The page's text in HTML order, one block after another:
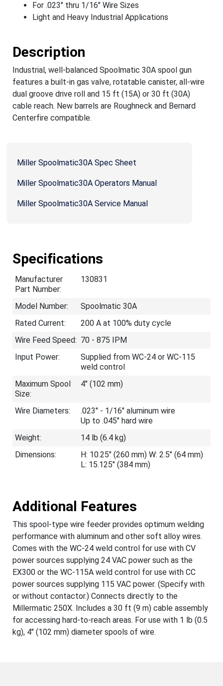
For .023" thru 1/16" Wire Sizes
Light and Heavy Industrial Applications
Description
Industrial, well-balanced Spoolmatic 30A spool gun
features a built-in gas valve, rotatable canister, all-wire
dual groove drive roll and 15 ft (15A) or 30 ft (30A)
cable reach. New barrels are Roughneck and Bernard
Centerfire compatible.
Miller Spoolmatic30A Spec Sheet
Miller Spoolmatic30A Operators Manual
Miller Spoolmatic30A Service Manual
Specifications
Manufacturer
Part Number:
130831
Model Number:
Spoolmatic 30A
Rated Current:
200 A at 100% duty cycle
Wire Feed Speed: 70 - 875 IPM
Input Power:
Supplied from WC-24 or WC-115
weld control
Maximum Spool
Size:
4" (102 mm)
Wire Diameters:
.023" - 1/16" aluminum wire
Up to .045" hard wire
Weight:
14 lb (6.4 kg)
Dimensions:
H: 10.25" (260 mm) W: 2.5" (64 mm)
L: 15.125" (384 mm)
Additional Features
This spool-type wire feeder provides optimum welding
performance with aluminum and other soft alloy wires.
Comes with the WC-24 weld control for use with CV
power sources supplying 24 VAC power such as the
EX300 or the WC-115A weld control for use with CC
power sources supplying 115 VAC power. (Specify with
or without contactor.) Connects directly to the
Millermatic 250X. Includes a 30 ft (9 m) cable assembly
for accessing hard-to-reach areas. For use with 1 lb (0.5
kg), 4" (102 mm) diameter spools of wire.